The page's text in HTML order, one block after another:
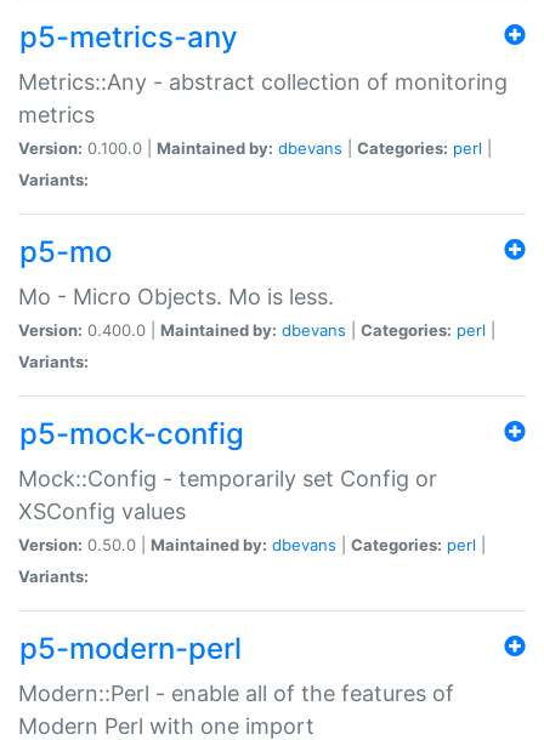
p5-metrics-any
Metrics::Any - abstract collection of monitoring
metrics
Version: 0.100.0 | Maintained by: dbevans Categories: perl
Variants:
p5-mo
Mo - Micro Objects. Mo is less.
Version: 0.400.0 | Maintained by: dbevans Categories: perl
Variants:
p5-mock-config
Mock::Config - temporarily set Config or
XSConfig values
Version: 0.50.0 | Maintained by: dbevans Categories: perl
Variants:
p5-modern-perl
Modern::Perl - enable all of the features of
Modern Perl with one import